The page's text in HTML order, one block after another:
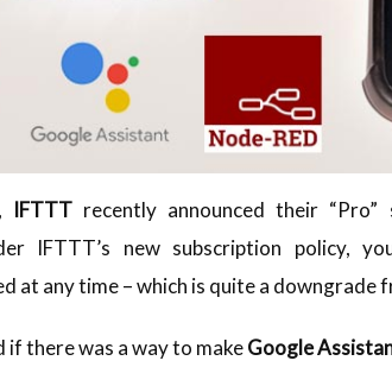
IFTTTrecently announced their
IFTTT’s new subscription policy,
at any time – which is quite a downgrade
if there was a way to makeGoogle